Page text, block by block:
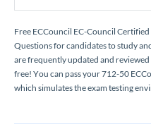
Free ECCouncil EC-Council
Questions for candidates to study
are frequently updated and
free! You can pass your 712-50
which simulates the exam testing